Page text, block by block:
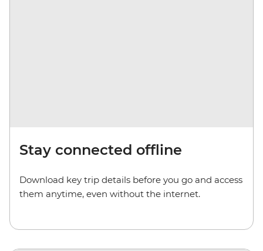
Stay connected offline
Download key trip details before you go and access
them anytime, even without the internet.